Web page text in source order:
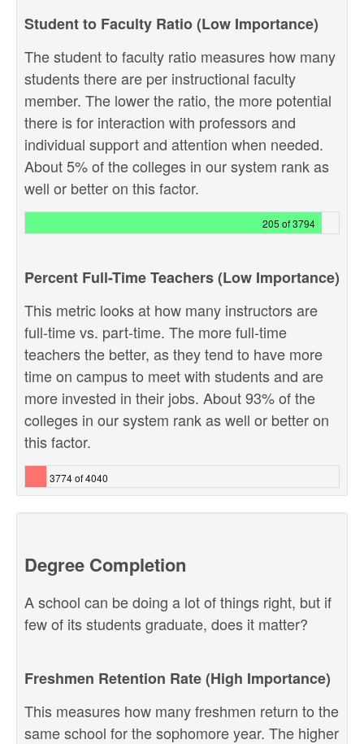
Student to Faculty Ratio (Low Importance)
The student to faculty ratio measures how many
students there are per instructional faculty
member. The lower the ratio, the more potential
there is for interaction with professors and
individual support and attention when needed.
About 5% of the colleges in our system rank as
well or better on this factor.
205 of 3794
Percent Full-Time Teachers (Low Importance)
This metric looks at how many instructors are
full-time vs. part-time. The more full-time
teachers the better, as they tend to have more
time on campus to meet with students and are
more invested in their jobs. About 93% of the
colleges in our system rank as well or better on
this factor.
3774 of 4040
Degree Completion
A school can be doing a lot of things right, but if
few of its students graduate, does it matter?
Freshmen Retention Rate (High Importance)
This measures how many freshmen return to the
same school for the sophomore year. The higher